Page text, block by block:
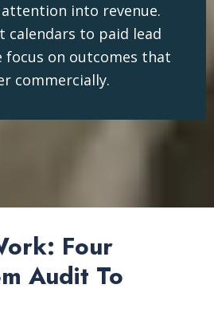
into revenue.
calendars to paid lead
focus on outcomes that
commercially.
Four
Audit To